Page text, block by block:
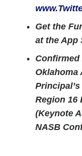
Get the
at the App
Confirmed
Oklahoma
Region 16
(Keynote
NASB